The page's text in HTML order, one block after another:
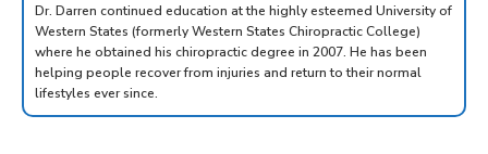
Dr. Darren continued education at the highly esteemed University of
Western States (formerly Western States Chiropractic College)
where he obtained his chiropractic degree in 2007. He has been
helping people recover from injuries and return to their normal
lifestyles ever since.